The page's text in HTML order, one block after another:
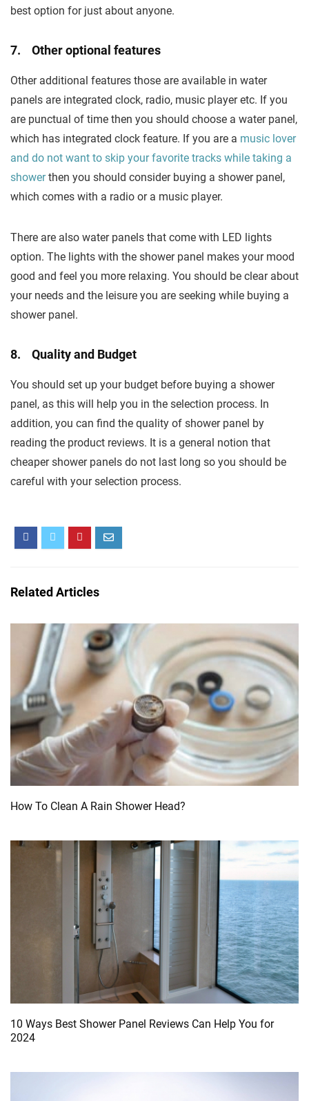
best option for just about anyone.
7. Other optional features
Other additional features those are available in water
panels are integrated clock, radio, music player etc. If you
are punctual of time then you should choose a water panel,
which has integrated clock feature. If you are a music lover
and do not want to skip your favorite tracks while taking a
showerthen you should consider buying a shower panel,
which comes with a radio or a music player.
There are also water panels that come with LED lights
option. The lights with the shower panel makes your mood
good and feel you more relaxing. You should be clear about
your needs and the leisure you are seeking while buying a
shower panel.
8. Quality and Budget
You should set up your budget before buying a shower
panel, as this will help you in the selection process. In
addition, you can find the quality of shower panel by
reading the product reviews. It is a general notion that
cheaper shower panels do not last long so you should be
careful with your selection process.
Related Articles
How To Clean A Rain Shower Head?
10 Ways Best Shower Panel Reviews Can Help You for
2024